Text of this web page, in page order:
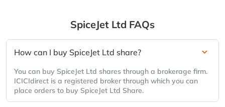
SpiceJet Ltd FAQs
How can I buy SpiceJet Ltd share?
You can buy SpiceJet Ltd shares through a brokerage firm.
ICICIdirect is a registered broker through which you can
place orders to buy SpiceJet Ltd Share.